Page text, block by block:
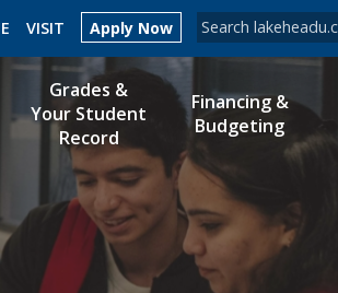
Search form
Search
VISIT Apply Now
MYSUCCESS MYCOURSELINK
Grades &
Your Student
Record
Financing &
Budgeting